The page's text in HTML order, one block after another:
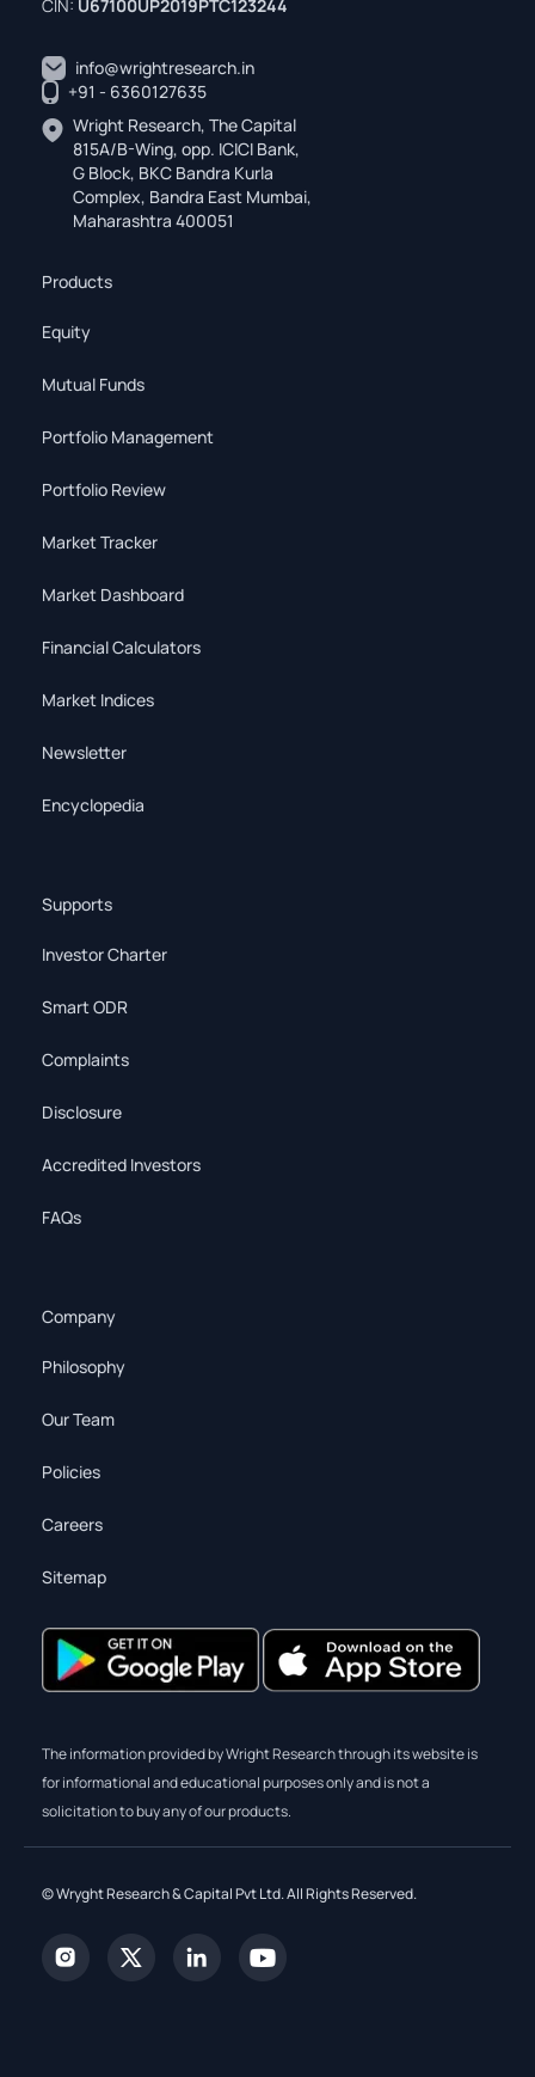
CIN: U67100UP2019PTC123244
info@wrightresearch.in
+91 - 6360127635
Wright Research, The Capital
815A/B-Wing, opp. ICICI Bank,
G Block, BKC Bandra Kurla
Complex, Bandra East Mumbai,
Maharashtra 400051
Products
Equity
Mutual Funds
Portfolio Management
Portfolio Review
Market Tracker
Market Dashboard
Financial Calculators
Market Indices
Newsletter
Encyclopedia
Supports
Investor Charter
Smart ODR
Complaints
Disclosure
Accredited Investors
FAQs
Company
Philosophy
Our Team
Policies
Careers
Sitemap
The information provided by Wright Research through its website is
for informational and educational purposes only and is not a
solicitation to buy any of our products.
© Wryght Research & Capital Pvt Ltd. All Rights Reserved.